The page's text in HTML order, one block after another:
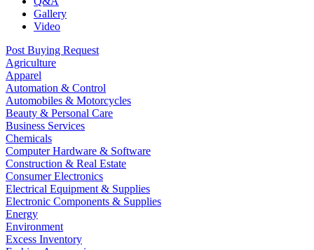
Gallery
Video
Post Buying Request
Agriculture
Apparel
Automation & Control
Automobiles & Motorcycles
Beauty & Personal Care
Business Services
Chemicals
Computer Hardware & Software
Construction & Real Estate
Consumer Electronics
Electrical Equipment & Supplies
Electronic Components & Supplies
Energy
Environment
Excess Inventory